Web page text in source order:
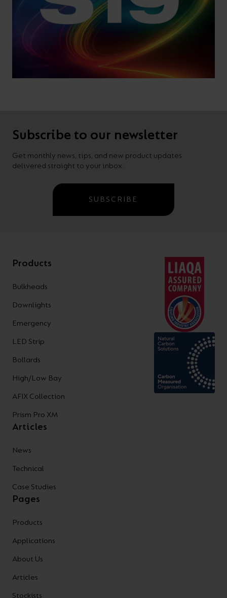
Subscribe to our newsletter
Get monthly news, tips, and new product updates
delivered straight to your inbox.
SUBSCRIBE
Products
Bulkheads
Downlights
Emergency
LED Strip
Bollards
High/Low Bay
AFIX Collection
Prism Pro XM
Articles
News
Technical
Case Studies
Pages
Products
Applications
About Us
Articles
Stockists